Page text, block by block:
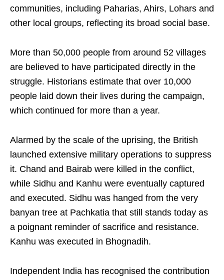
communities, including Paharias, Ahirs, Lohars and
other local groups, reflecting its broad social base.
More than 50,000 people from around 52 villages
are believed to have participated directly in the
struggle. Historians estimate that over 10,000
people laid down their lives during the campaign,
which continued for more than a year.
Alarmed by the scale of the uprising, the British
launched extensive military operations to suppress
it. Chand and Bairab were killed in the conflict,
while Sidhu and Kanhu were eventually captured
and executed. Sidhu was hanged from the very
banyan tree at Pachkatia that still stands today as
a poignant reminder of sacrifice and resistance.
Kanhu was executed in Bhognadih.
Independent India has recognised the contribution